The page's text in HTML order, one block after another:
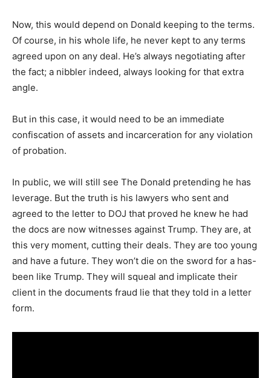
Now, this would depend on Donald keeping to the terms.
Of course, in his whole life, he never kept to any terms
agreed upon on any deal. He’s always negotiating after
the fact; a nibbler indeed, always looking for that extra
angle.
But in this case, it would need to be an immediate
confiscation of assets and incarceration for any violation
of probation.
In public, we will still see The Donald pretending he has
leverage. But the truth is his lawyers who sent and
agreed to the letter to DOJ that proved he knew he had
the docs are now witnesses against Trump. They are, at
this very moment, cutting their deals. They are too young
and have a future. They won’t die on the sword for a has-
been like Trump. They will squeal and implicate their
client in the documents fraud lie that they told in a letter
form.